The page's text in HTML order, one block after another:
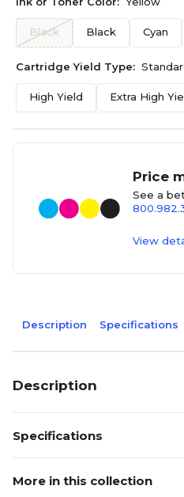
Black Black Cyan
Cartridge Yield Type:
High Yield Extra High
Price
See a
View
Description Specifications
Description
Specifications
More in this collection